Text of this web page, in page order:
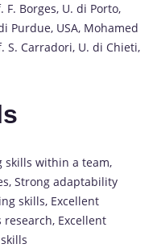
F. Borges, U. di Porto,
Purdue, USA, Mohamed
S. Carradori, U. di Chieti,
skills within a team,
Strong adaptability
skills, Excellent
Excellent